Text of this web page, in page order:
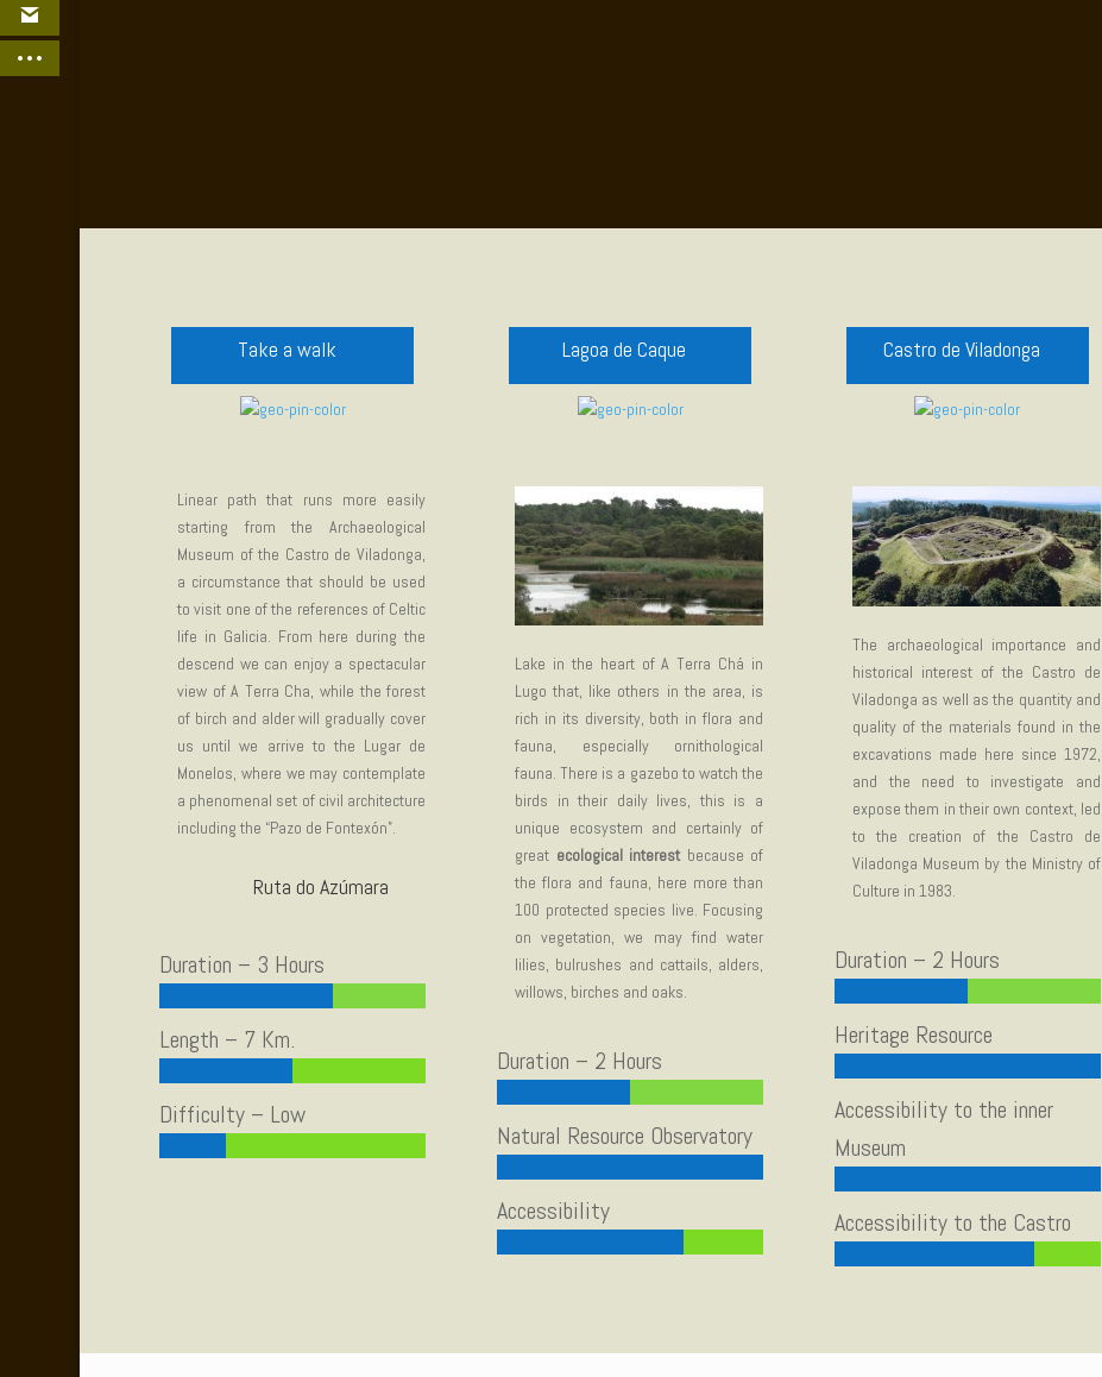
Take a walk
Linear path that runs more easily
starting from the Archaeological
Museum of the Castro de Viladonga,
a circumstance that should be used
to visit one of the references of Celtic
life in Galicia. From here during the
descend we can enjoy a spectacular
view of A Terra Cha, while the forest
of birch and alder will gradually cover
us until we arrive to the Lugar de
Monelos, where we may contemplate
a phenomenal set of civil architecture
including the “Pazo de Fontexón”.
Ruta do Azúmara
Duration – 3 Hours
Length – 7 Km.
Difficulty – Low
Lagoa de Caque
Lake in the heart of A Terra Chá in
Lugo that, like others in the area, is
rich in its diversity, both in flora and
fauna, especially ornithological
fauna. There is a gazebo to watch the
birds in their daily lives, this is a
unique ecosystem and certainly of
great ecological interestbecause of
the flora and fauna, here more than
100 protected species live. Focusing
on vegetation, we may find water
lilies, bulrushes and cattails, alders,
willows, birches and oaks.
Duration – 2 Hours
Natural Resource Observatory
Accessibility
Castro de Viladonga
The archaeological importance and
historical interest of the Castro de
Viladonga as well as the quantity and
quality of the materials found in the
excavations made here since 1972,
and the need to investigate and
expose them in their own context, led
to the creation of the Castro de
Viladonga Museum by the Ministry of
Culture in 1983.
Duration – 2 Hours
Heritage Resource
Accessibility to the inner
Museum
Accessibility to the Castro